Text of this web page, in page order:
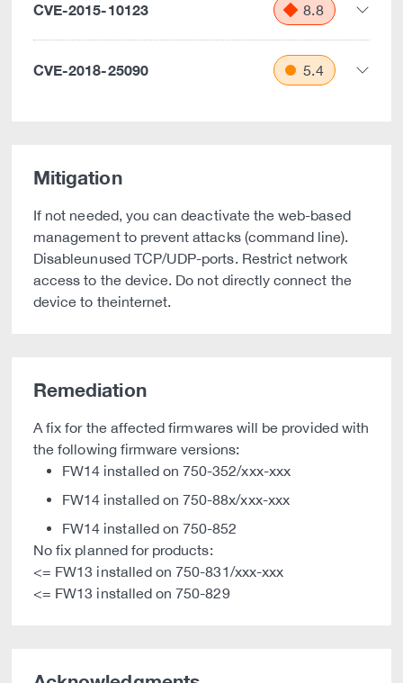
CVE-2015-10123 8.8
CVE-2018-25090 5.4
Mitigation
If not needed, you can deactivate the web-based
management to prevent attacks (command line).
Disableunused TCP/UDP-ports. Restrict network
access to the device. Do not directly connect the
device to theinternet.
Remediation
A fix for the affected firmwares will be provided with
the following firmware versions:
FW14 installed on 750-352/xxx-xxx
FW14 installed on 750-88x/xxx-xxx
FW14 installed on 750-852
No fix planned for products:
<= FW13 installed on 750-831/xxx-xxx
<= FW13 installed on 750-829